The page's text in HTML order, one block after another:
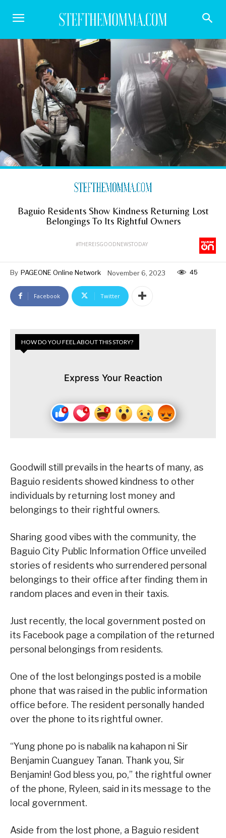
Baguio Residents Show Kindness Returning Lost
Belongings To Its Rightful Owners
#THEREISGOODNEWSTODAY
By PAGEONE Online Network November 6, 2023 45
Facebook Twitter
HOW DO YOU FEEL ABOUT THIS STORY?
Express Your Reaction
Goodwill still prevails in the hearts of many, as
Baguio residents showed kindness to other
individuals by returning lost money and
belongings to their rightful owners.
Sharing good vibes with the community, the
Baguio City Public Information Office unveiled
stories of residents who surrendered personal
belongings to their office after finding them in
random places and even in their taxis.
Just recently, the local government posted on
its Facebook page a compilation of the returned
personal belongings from residents.
One of the lost belongings posted is a mobile
phone that was raised in the public information
office before. The resident personally handed
over the phone to its rightful owner.
“Yung phone po is nabalik na kahapon ni Sir
Benjamin Cuanguey Tanan. Thank you, Sir
Benjamin! God bless you, po,” the rightful owner
of the phone, Ryleen, said in its message to the
local government.
Aside from the lost phone, a Baguio resident